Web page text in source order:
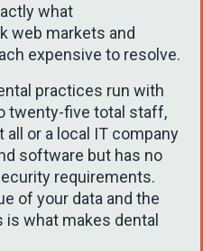
what
web markets and
expensive to resolve.
practices run with
twenty-five total staff,
all or a local IT company
software but has no
requirements.
of your data and the
what makes dental